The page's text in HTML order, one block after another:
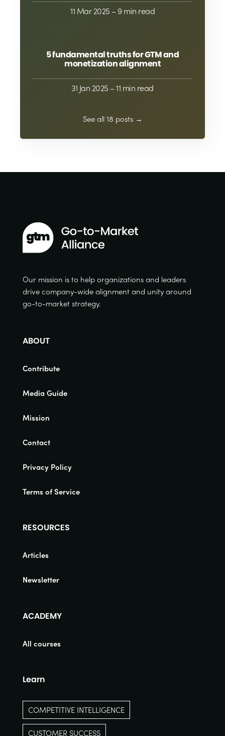
11 Mar 2025 – 9 min read
5 fundamental truths for GTM and
monetization alignment
31 Jan 2025 – 11 min read
See all 18 posts →
Our mission is to help organizations and leaders
drive company-wide alignment and unity around
go-to-market strategy.
ABOUT
Contribute
Media Guide
Mission
Contact
Privacy Policy
Terms of Service
RESOURCES
Articles
Newsletter
ACADEMY
All courses
Learn
COMPETITIVE INTELLIGENCE
CUSTOMER SUCCESS